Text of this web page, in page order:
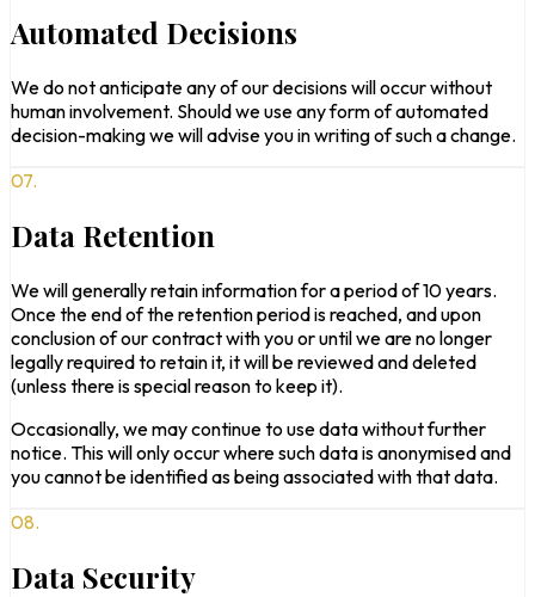
Automated Decisions
We do not anticipate any of our decisions will occur without
human involvement. Should we use any form of automated
decision-making we will advise you in writing of such a change.
07.
Data Retention
We will generally retain information for a period of 10 years.
Once the end of the retention period is reached, and upon
conclusion of our contract with you or until we are no longer
legally required to retain it, it will be reviewed and deleted
(unless there is special reason to keep it).
Occasionally, we may continue to use data without further
notice. This will only occur where such data is anonymised and
you cannot be identified as being associated with that data.
08.
Data Security